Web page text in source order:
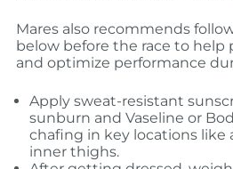
Mares also recommends
below before the race to help
and optimize performance
Apply sweat-resistant
sunburn and Vaseline or
chafing in key locations like
inner thighs.